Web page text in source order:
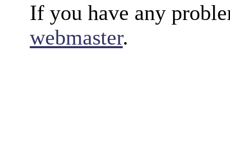
If you have any
webmaster.